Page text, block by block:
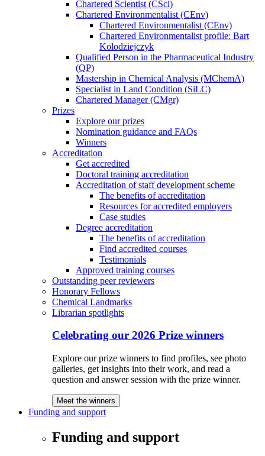
Chartered Scientist (CSci)
Chartered Environmentalist (CEnv)
Chartered Environmentalist (CEnv)
Chartered Environmentalist profile: Bart
Kolodziejczyk
Qualified Person in the Pharmaceutical Industry
(QP)
Mastership in Chemical Analysis (MChemA)
Specialist in Land Condition (SiLC)
Chartered Manager (CMgr)
Prizes
Explore our prizes
Nomination guidance and FAQs
Winners
Accreditation
Get accredited
Doctoral training accreditation
Accreditation of staff development scheme
The benefits of accreditation
Resources for accredited employers
Case studies
Degree accreditation
The benefits of accreditation
Find accredited courses
Testimonials
Approved training courses
Outstanding peer reviewers
Honorary Fellows
Chemical Landmarks
Librarian spotlights
Celebrating our 2026 Prize winners
Explore our prize winners to find profiles, see photo
galleries, get insights into their work, and read a
question and answer session with the prize winner.
Meet the winners
Funding and support
Funding and support